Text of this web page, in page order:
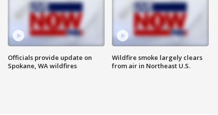
Officials provide update on
Spokane, WA wildfires
Wildfire smoke largely clears
from air in Northeast U.S.